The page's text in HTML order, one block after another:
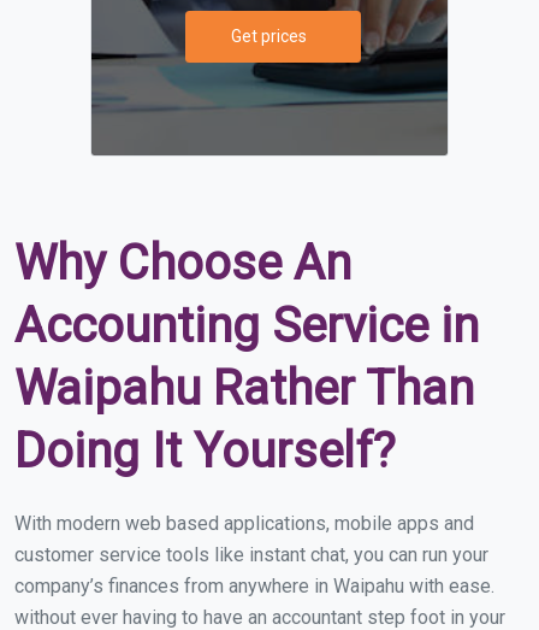
Get prices
Why Choose An
Accounting Service in
Waipahu Rather Than
Doing It Yourself?
With modern web based applications, mobile apps and
customer service tools like instant chat, you can run your
company’s finances from anywhere in Waipahu with ease.
without ever having to have an accountant step foot in your